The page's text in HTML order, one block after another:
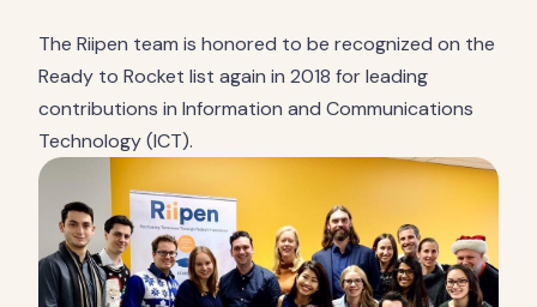
The Riipen team is honored to be recognized on the
Ready to Rocket list again in 2018 for leading
contributions in Information and Communications
Technology (ICT).